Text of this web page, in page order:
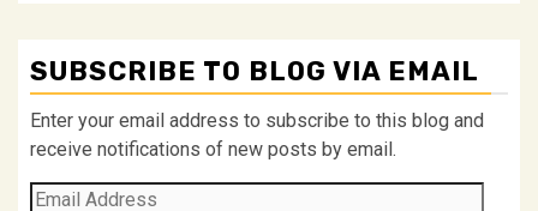
SUBSCRIBE TO BLOG VIA EMAIL
Enter your email address to subscribe to this blog and
receive notifications of new posts by email.
Email